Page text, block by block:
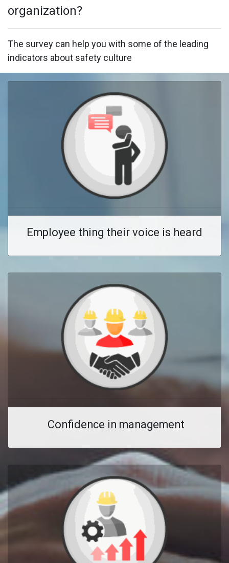
organization?
The survey can help you with some of the leading
indicators about safety culture
Employee thing their voice is heard
Confidence in management